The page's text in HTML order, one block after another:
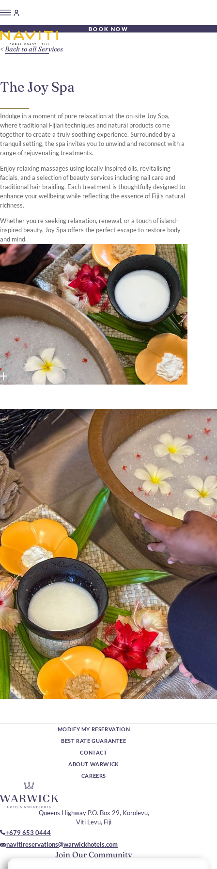
BOOK NOW
The Joy Spa
Indulge in a moment of pure relaxation at the on-site Joy Spa,
where traditional Fijian techniques and natural products come
together to create a truly soothing experience. Surrounded by a
tranquil setting, the spa invites you to unwind and reconnect with a
range of rejuvenating treatments.
Enjoy relaxing massages using locally inspired oils, revitalising
facials, and a selection of beauty services including nail care and
traditional hair braiding. Each treatment is thoughtfully designed to
enhance your wellbeing while reflecting the essence of Fiji’s natural
richness.
Whether you’re seeking relaxation, renewal, or a touch of island-
inspired beauty, Joy Spa offers the perfect escape to restore body
and mind.
Back to all Services
MODIFY MY RESERVATION
BEST RATE GUARANTEE
CONTACT
ABOUT WARWICK
CAREERS
Join Our Community
Please enter your email
Queens Highway P.O. Box 29, Korolevu,
Viti Levu, Fiji
+679 653 0444
navitireservations@warwickhotels.com